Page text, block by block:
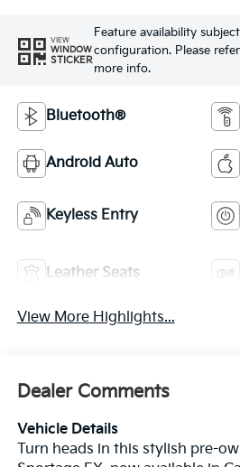
VIEW
WINDOW
STICKER
Feature availability
configuration. Please
more info.
Bluetooth®
Android Auto
Keyless Entry
Leather Seats
View More Highlights...
Dealer Comments
Vehicle Details
Turn heads in this stylish pre-